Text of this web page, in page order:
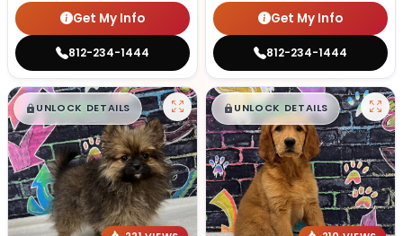
Get My Info
812-234-1444
Get My Info
812-234-1444
$█,█ 99
UNLOCK DETAILS $█,█99
UNLOCK DETAILS